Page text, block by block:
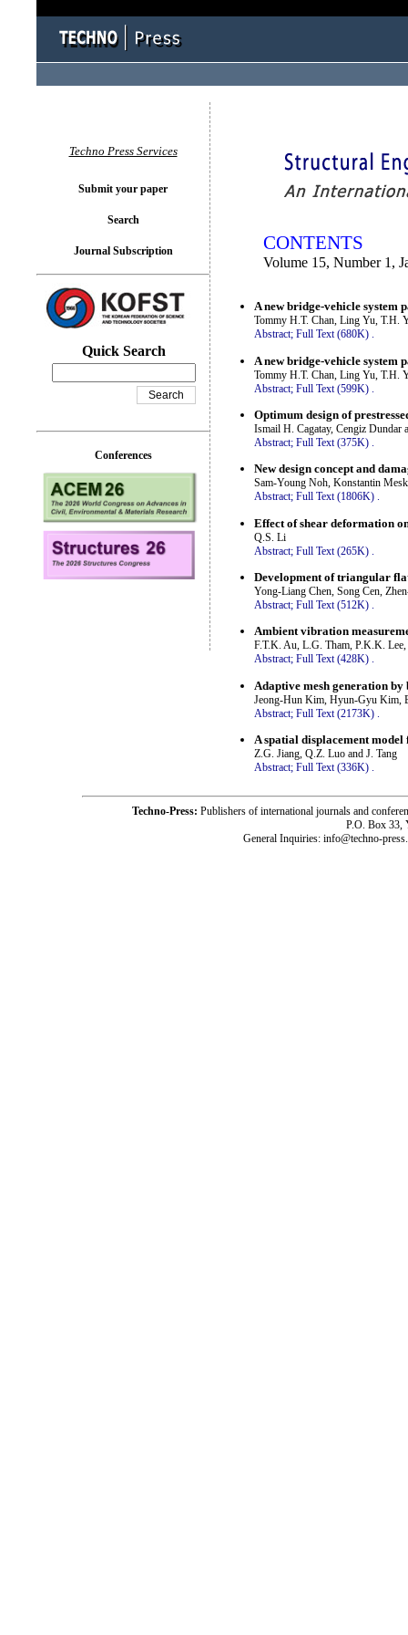
CONTENTS
Volume 15, Number 1,
A new bridge-vehicle
Tommy H.T. Chan, Ling Yu, T.H.
Abstract; Full Text (680K) .
A new bridge-vehicle
Tommy H.T. Chan, Ling Yu, T.H.
Abstract; Full Text (599K)
Optimum design of
Ismail H. Cagatay, Cengiz Dundar
Abstract; Full Text (375K) .
New design concept and
Sam-Young Noh, Konstantin
Abstract; Full Text (1806K) .
Effect of shear deformation
Q.S. Li
Abstract; Full Text (265K)
Development of triangular
Yong-Liang Chen, Song Cen,
Abstract; Full Text (512K) .
Ambient vibration
F.T.K. Au, L.G. Tham, P.K.K.
Abstract; Full Text (428K) .
Adaptive mesh generation
Jeong-Hun Kim, Hyun-Gyu Kim,
Abstract; Full Text (2173K)
A spatial displacement
Z.G. Jiang, Q.Z. Luo and J. Tang
Abstract; Full Text (336K) .
Techno Press Services
Submit your paper
Search
Journal Subscription
Quick Search
Conferences
Techno-Press: Publishers of international journals and
P.O. Box 33,
General Inquiries: info@techno-